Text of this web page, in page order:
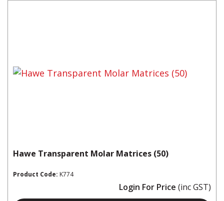
Hawe Transparent Molar Matrices (50)
Product Code: K774
Login For Price (inc GST)